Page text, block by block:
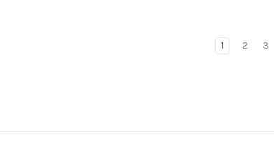
1 2 3